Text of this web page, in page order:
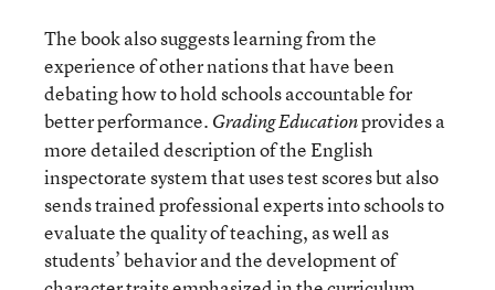
The book also suggests learning from the
experience of other nations that have been
debating how to hold schools accountable for
better performance. Grading Educationprovides a
more detailed description of the English
inspectorate system that uses test scores but also
sends trained professional experts into schools to
evaluate the quality of teaching, as well as
students’ behavior and the development of